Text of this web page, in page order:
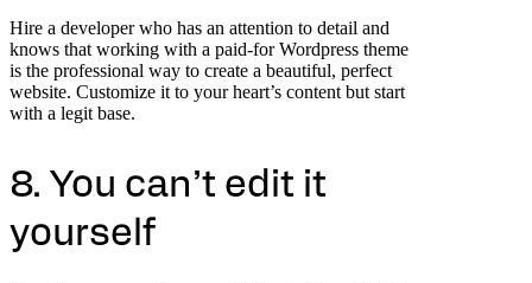
Hire a developer who has an attention to detail and
knows that working with a paid-for Wordpress theme
is the professional way to create a beautiful, perfect
website. Customize it to your heart’s content but start
with a legit base.
8. You can’t edit it
yourself